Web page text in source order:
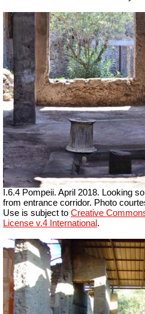
I.6.4 Pompeii. April 2018. Looking
from entrance corridor. Photo
Use is subject to Creative
License v.4 International.